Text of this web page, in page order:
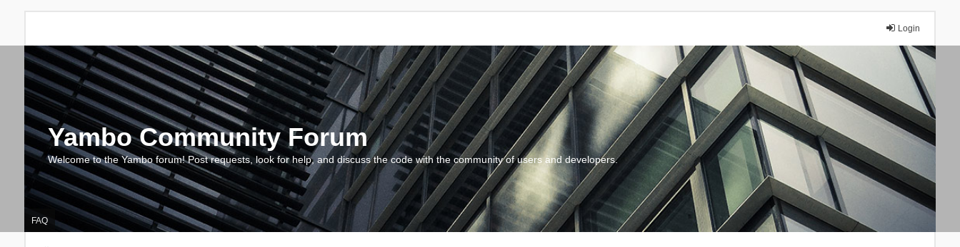
Login
Yambo Community Forum
Welcome to the Yambo forum! Post requests, look for help, and discuss the code with the community of users and developers.
FAQ